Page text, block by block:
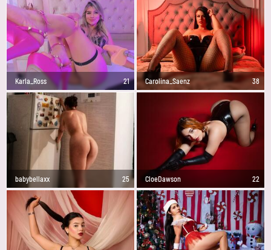
Karla_Ross 21 Carolina_Saenz 38
babybellaxx 25 CloeDawson 22